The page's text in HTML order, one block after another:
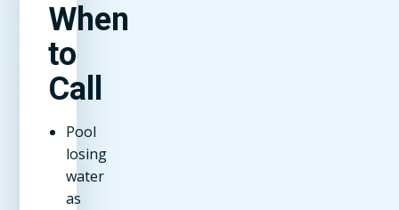
When
to
Call
Pool
losing
water
as